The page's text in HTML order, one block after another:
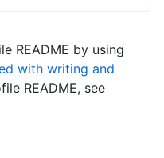
README by using
with writing and
README, see